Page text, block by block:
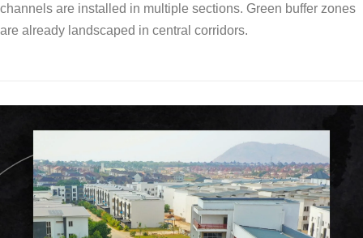
channels are installed in multiple sections. Green buffer zones
are already landscaped in central corridors.